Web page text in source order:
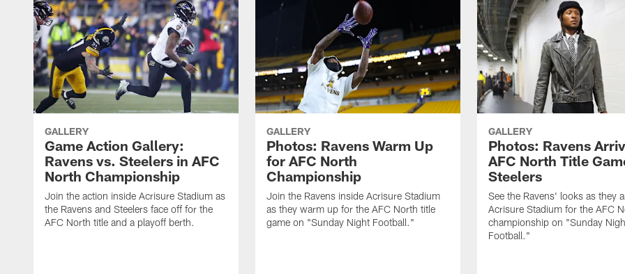
GALLERY
Game Action Gallery:
Ravens vs. Steelers in AFC
North Championship
Join the action inside Acrisure Stadium as
the Ravens and Steelers face off for the
AFC North title and a playoff berth.
GALLERY
Photos: Ravens Warm Up
for AFC North
Championship
Join the Ravens inside Acrisure Stadium
as they warm up for the AFC North title
game on "Sunday Night Football."
GALLERY
Photos: Ravens
AFC North Title
Steelers
See the Ravens' looks as they
Acrisure Stadium for the AFC
championship on "Sunday
Football."